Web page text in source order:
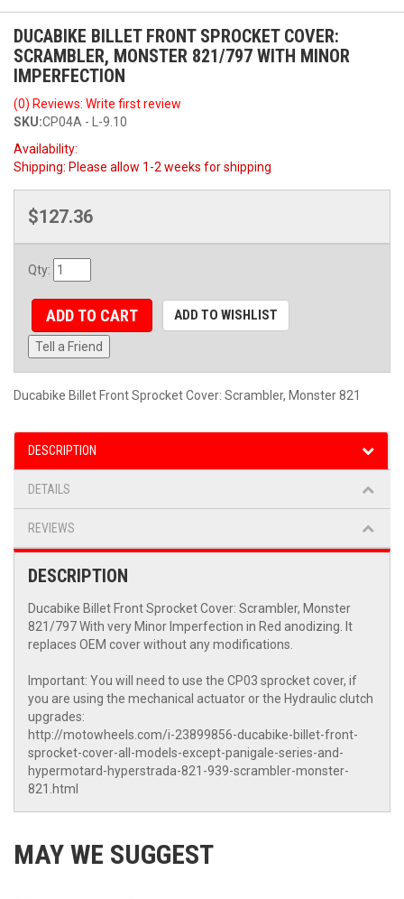
DUCABIKE BILLET FRONT SPROCKET COVER:
SCRAMBLER, MONSTER 821/797 WITH MINOR
IMPERFECTION
(0) Reviews: Write first review
SKU:CP04A - L-9.10
Availability:
Shipping: Please allow 1-2 weeks for shipping
$127.36
Qty:
ADD TO CART ADD TO WISHLIST
Tell a Friend
Ducabike Billet Front Sprocket Cover: Scrambler, Monster 821
DESCRIPTION
DETAILS
REVIEWS
DESCRIPTION
Ducabike Billet Front Sprocket Cover: Scrambler, Monster
821/797 With very Minor Imperfection in Red anodizing. It
replaces OEM cover without any modifications.
Important: You will need to use the CP03 sprocket cover, if
you are using the mechanical actuator or the Hydraulic clutch
upgrades:
http://motowheels.com/i-23899856-ducabike-billet-front-
sprocket-cover-all-models-except-panigale-series-and-
hypermotard-hyperstrada-821-939-scrambler-monster-
821.html
MAY WE SUGGEST